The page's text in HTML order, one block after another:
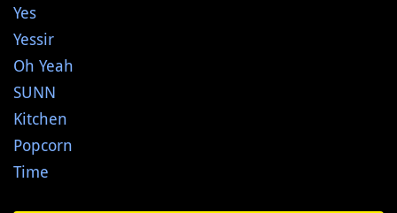
Yes
Yessir
Oh Yeah
SUNN
Kitchen
Popcorn
Time